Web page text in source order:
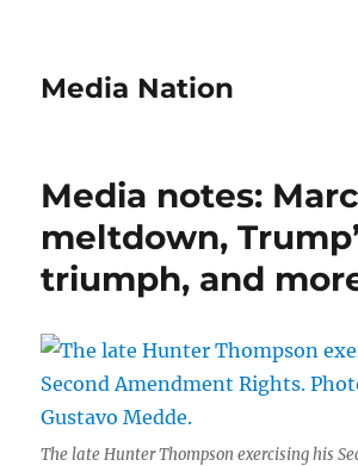
Media Nation
Media notes:
meltdown,
triumph, and
The late Hunter Thompson exercising his